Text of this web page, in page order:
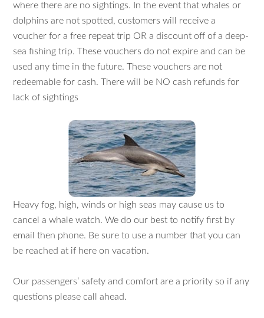
where there are no sightings. In the event that whales or
dolphins are not spotted, customers will receive a
voucher for a free repeat trip OR a discount off of a deep-
sea fishing trip. These vouchers do not expire and can be
used any time in the future. These vouchers are not
redeemable for cash. There will be NO cash refunds for
lack of sightings
Heavy fog, high, winds or high seas may cause us to
cancel a whale watch. We do our best to notify first by
email then phone. Be sure to use a number that you can
be reached at if here on vacation.
Our passengers’ safety and comfort are a priority so if any
questions please call ahead.